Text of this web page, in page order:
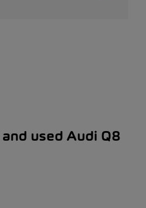
used Audi Q8